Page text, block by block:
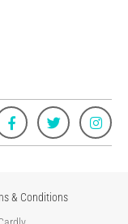
& Conditions